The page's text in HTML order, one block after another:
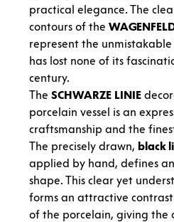
practical elegance. The
contours of the
represent the unmistakable
has lost none of its
century.
The SCHWARZE LINIE
porcelain vessel is an
craftsmanship and the
The precisely drawn, black
applied by hand, defines
shape. This clear yet
forms an attractive
of the porcelain, giving the